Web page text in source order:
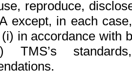
reproduce,
except, in each
in accordance with
TMS’s